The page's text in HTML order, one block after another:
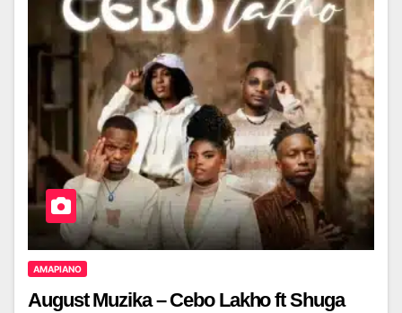
AMAPIANO
August Muzika – Cebo Lakho ft Shuga